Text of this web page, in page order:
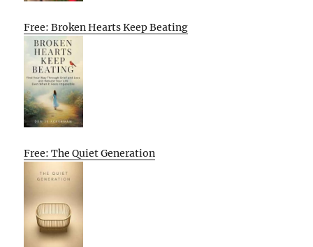
Free: Broken Hearts Keep Beating
Free: The Quiet Generation